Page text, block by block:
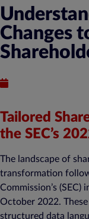
Changes
Tailored
the SEC’s
The landscape of
transformation
Commission’s
October 2022.
structured data